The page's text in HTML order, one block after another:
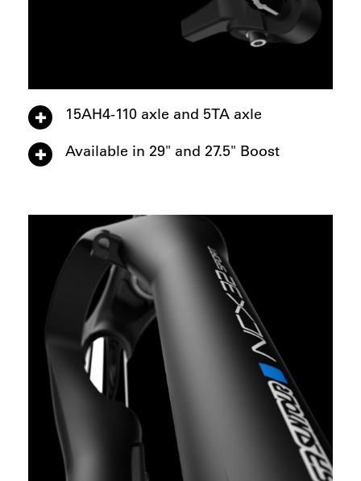
15AH4-110 axle and 5TA axle
Available in 29" and 27.5" Boost